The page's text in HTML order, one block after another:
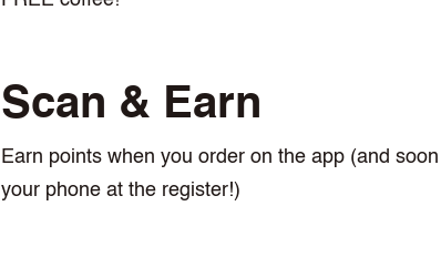
Scan & Earn
Earn points when you order on the app (and
your phone at the register!)